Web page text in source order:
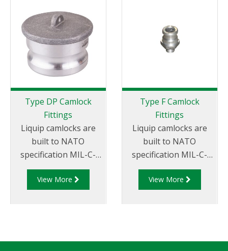
Type DP Camlock
Fittings
Liquip camlocks are
built to NATO
specification MIL-C-
27487 and are
aluminium
View More
Type F Camlock
Fittings
Liquip camlocks are
built to NATO
specification MIL-C-
27487 and are
aluminium
View More